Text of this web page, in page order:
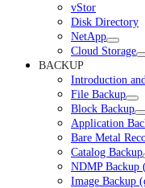
vStor
Disk Directory
NetApp
Cloud Storage
BACKUP
Introduction
File Backup
Block Backup
Application
Bare Metal
Catalog Backup
NDMP Backup
Image Backup